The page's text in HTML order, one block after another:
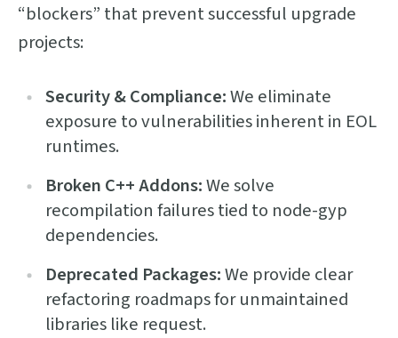
“blockers” that prevent successful upgrade
projects:
Security & Compliance:We eliminate
exposure to vulnerabilities inherent in EOL
runtimes.
Broken C++ Addons:We solve
recompilation failures tied to node-gyp
dependencies.
Deprecated Packages:We provide clear
refactoring roadmaps for unmaintained
libraries like request.